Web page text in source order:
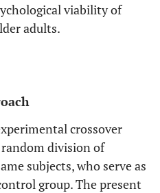
viability of
adults.
crossover
division of
subjects, who serve as
group. The present